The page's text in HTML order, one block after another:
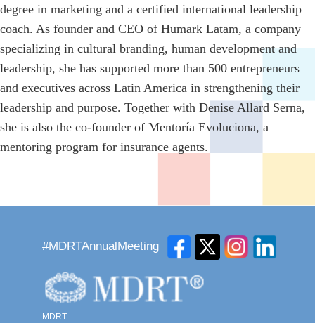
degree in marketing and a certified international leadership
coach. As founder and CEO of Humark Latam, a company
specializing in cultural branding, human development and
leadership, she has supported more than 500 entrepreneurs
and executives across Latin America in strengthening their
leadership and purpose. Together with Denise Allard Serna,
she is also the co-founder of Mentoría Evoluciona, a
mentoring program for insurance agents.
#MDRTAnnualMeeting
MDRT